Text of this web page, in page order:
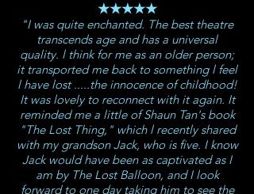
★★★★★
"I was quite enchanted. The best theatre
transcends age and has a universal
quality. l think for me as an older person;
it transported me back to something l feel
l have lost .....the innocence of childhood!
It was lovely to reconnect with it again. It
reminded me a little of Shaun Tan's book
"The Lost Thing," which l recently shared
with my grandson Jack, who is five. I know
Jack would have been as captivated as I
am by The Lost Balloon, and I look
forward to one day taking him to see the